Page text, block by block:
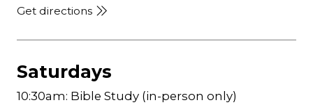
Get directions
Saturdays
10:30am: Bible Study (in-person only)